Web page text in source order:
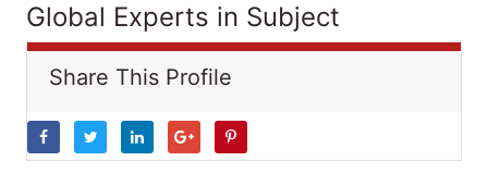
Global Experts in Subject
Share This Profile